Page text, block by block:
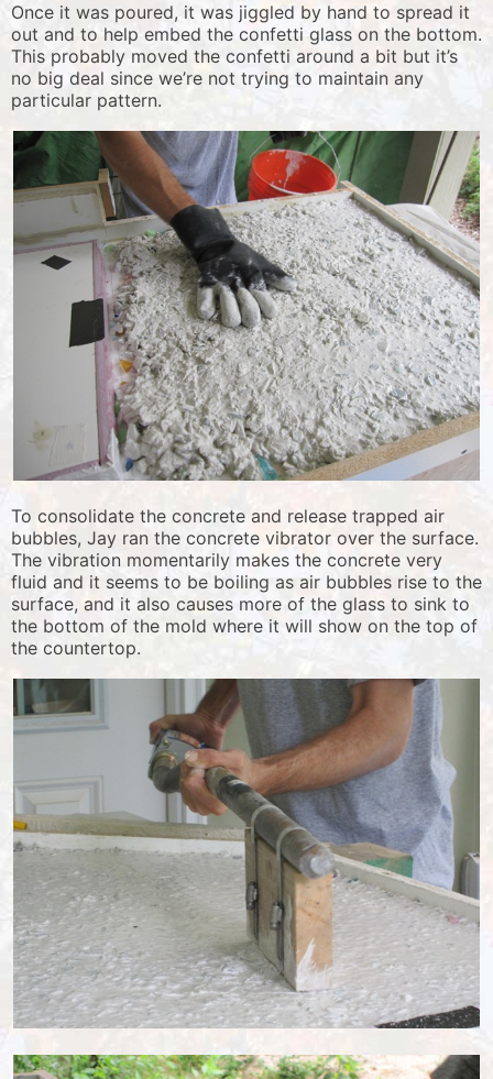
Once it was poured, it was jiggled by hand to spread it
out and to help embed the confetti glass on the bottom.
This probably moved the confetti around a bit but it’s
no big deal since we’re not trying to maintain any
particular pattern.
To consolidate the concrete and release trapped air
bubbles, Jay ran the concrete vibrator over the surface.
The vibration momentarily makes the concrete very
fluid and it seems to be boiling as air bubbles rise to the
surface, and it also causes more of the glass to sink to
the bottom of the mold where it will show on the top of
the countertop.